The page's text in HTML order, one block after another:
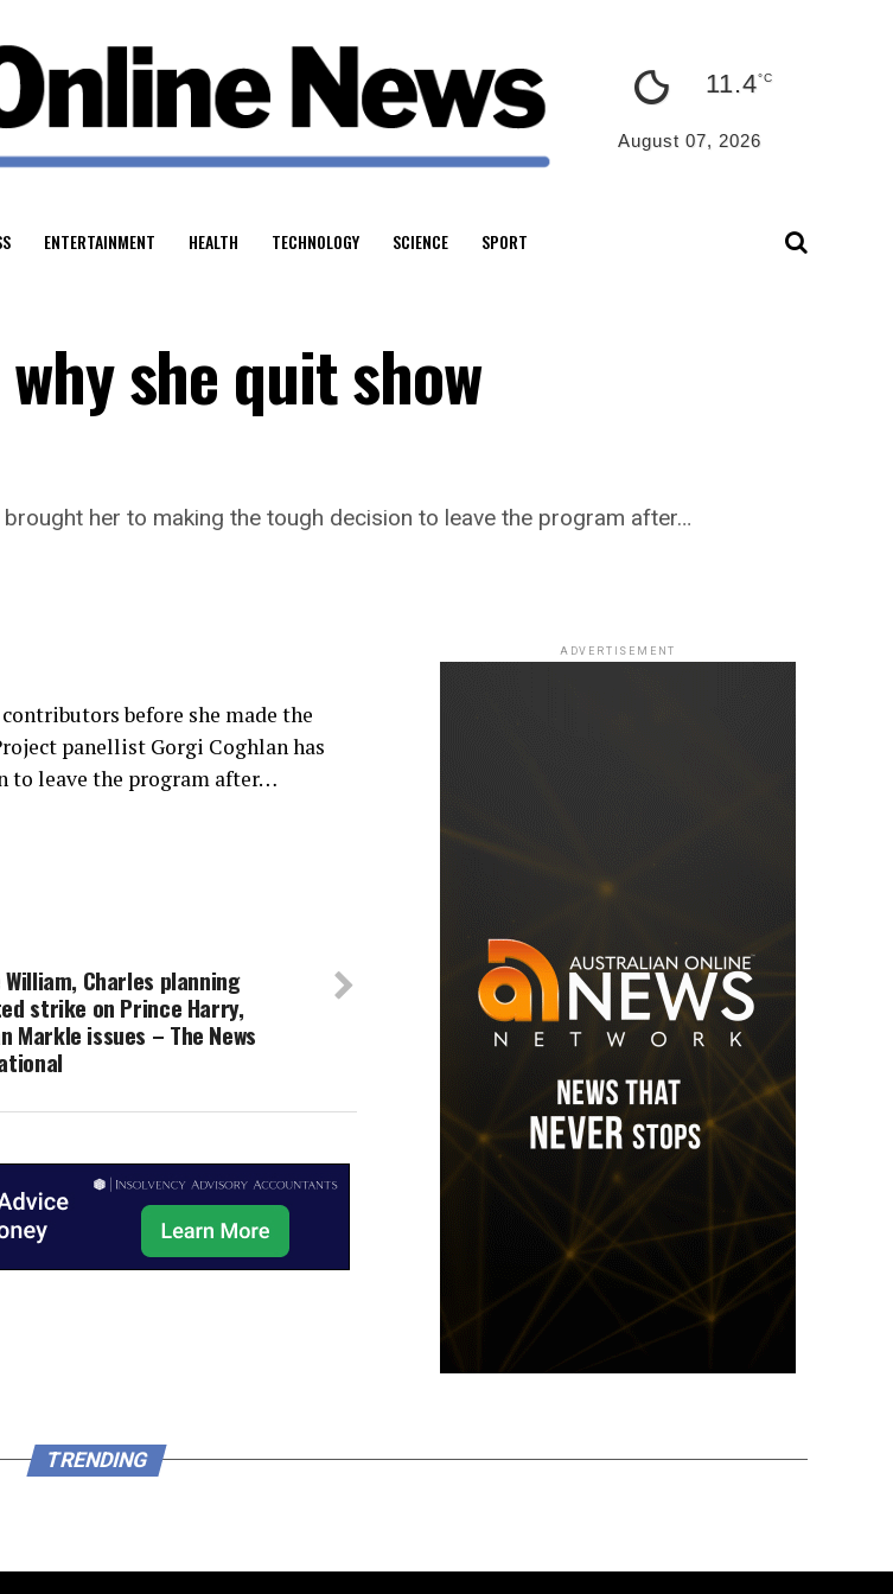
11.4°C
August 07, 2026
ENTERTAINMENT HEALTH TECHNOLOGY SCIENCE SPORT
she quit show
her to making the tough decision to leave the program after…
before she made the
panellist Gorgi Coghlan has
to leave the program after…
Charles planning
strike on Prince Harry,
Markle issues – The News
ADVERTISEMENT
TRENDING